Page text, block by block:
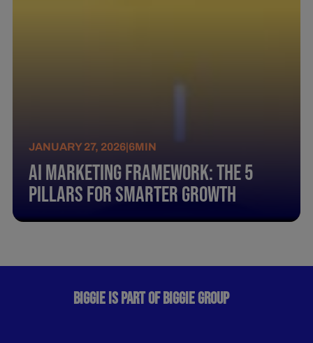
JANUARY 27, 2026|6MIN
AI Marketing Framework: The 5
Pillars for Smarter Growth
BIGGIE IS PART OF BIGGIE GROUP